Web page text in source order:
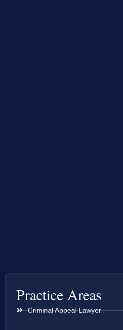
Practice Areas
Criminal Appeal Lawyer